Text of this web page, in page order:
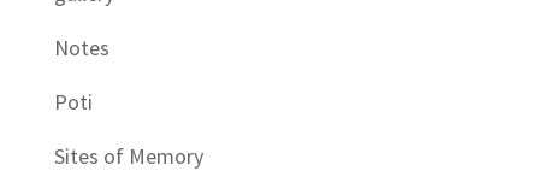
Notes
Poti
Sites of Memory